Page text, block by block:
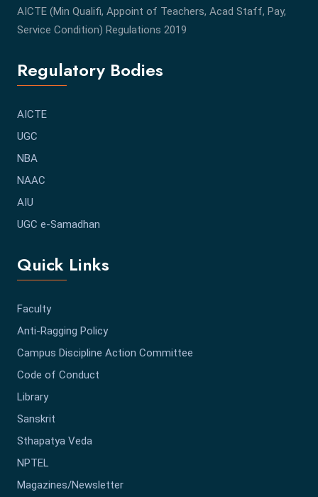
AICTE (Min Qualifi, Appoint of Teachers, Acad Staff, Pay,
Service Condition) Regulations 2019
Regulatory Bodies
AICTE
UGC
NBA
NAAC
AIU
UGC e-Samadhan
Quick Links
Faculty
Anti-Ragging Policy
Campus Discipline Action Committee
Code of Conduct
Library
Sanskrit
Sthapatya Veda
NPTEL
Magazines/Newsletter